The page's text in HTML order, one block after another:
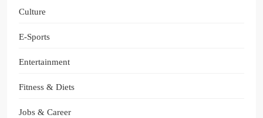
Culture
E-Sports
Entertainment
Fitness & Diets
Jobs & Career